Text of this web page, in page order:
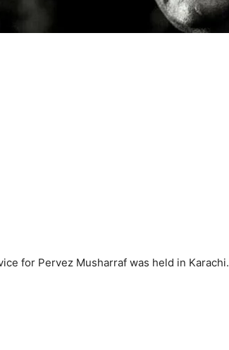
for Pervez Musharraf was held in Karachi.